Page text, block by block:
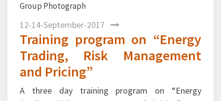
Group Photograph
12-14-September-2017
Training program on “Energy
Trading, Risk Management
and Pricing”
A three day training program on “Energy